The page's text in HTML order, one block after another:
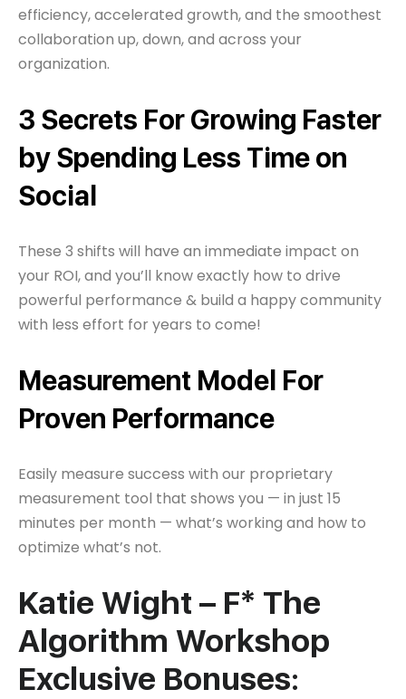
efficiency, accelerated growth, and the smoothest
collaboration up, down, and across your
organization.
3 Secrets For Growing Faster
by Spending Less Time on
Social
These 3 shifts will have an immediate impact on
your ROI, and you’ll know exactly how to drive
powerful performance & build a happy community
with less effort for years to come!
Measurement Model For
Proven Performance
Easily measure success with our proprietary
measurement tool that shows you — in just 15
minutes per month — what’s working and how to
optimize what’s not.
Katie Wight – F* The
Algorithm Workshop
Exclusive Bonuses: